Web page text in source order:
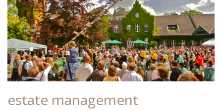
estate management